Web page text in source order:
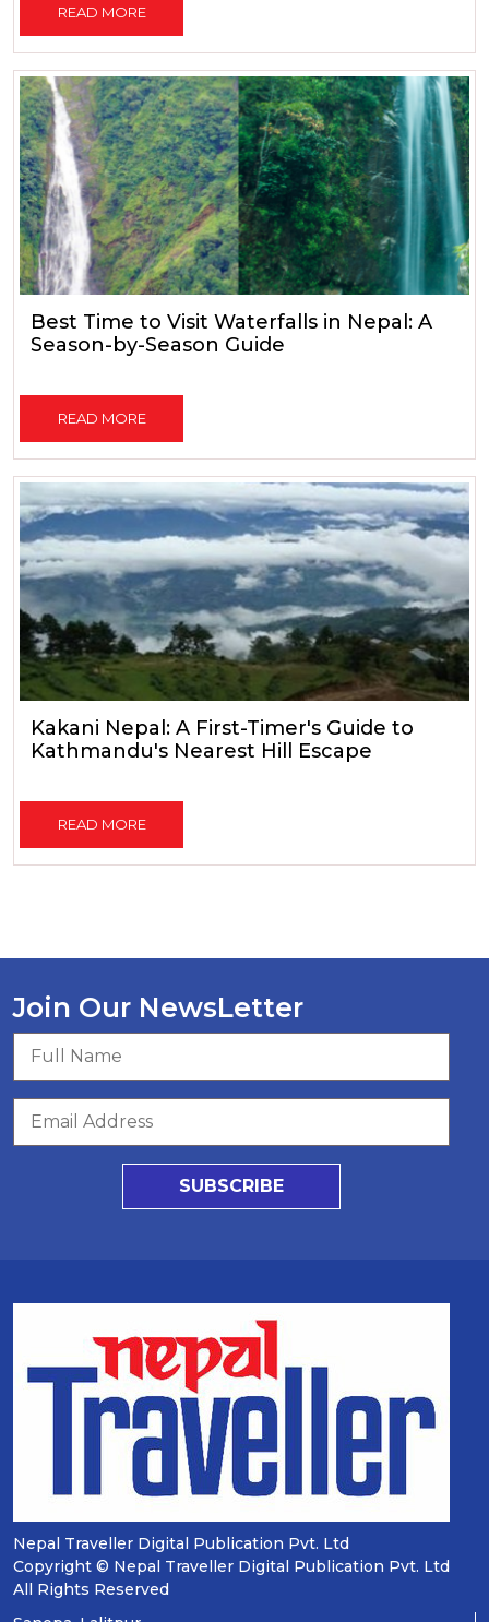
READ MORE
Best Time to Visit Waterfalls in Nepal: A
Season-by-Season Guide
READ MORE
Kakani Nepal: A First-Timer's Guide to
Kathmandu's Nearest Hill Escape
READ MORE
Join Our NewsLetter
SUBSCRIBE
Nepal Traveller Digital Publication Pvt. Ltd
Copyright © Nepal Traveller Digital Publication Pvt. Ltd
All Rights Reserved